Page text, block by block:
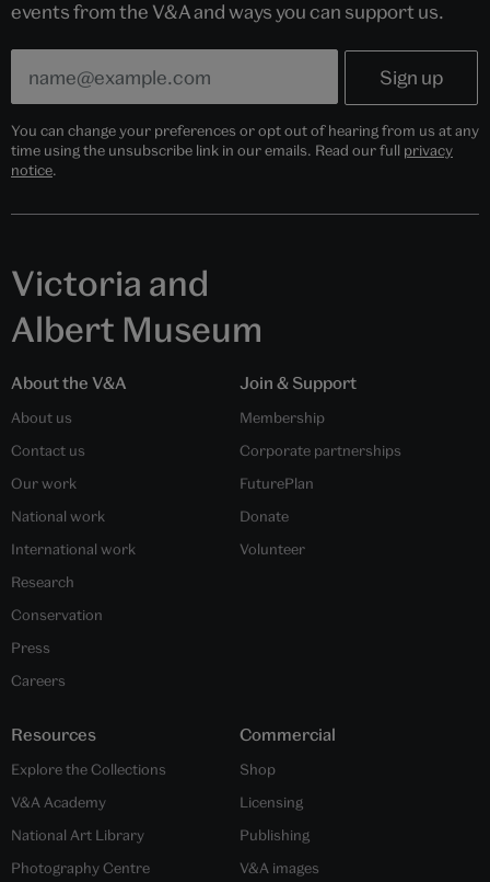
events from the V&A and ways you can support us.
You can change your preferences or opt out of hearing from us at any
time using the unsubscribe link in our emails. Read our full privacy
notice.
Victoria and
Albert Museum
About the V&A
About us
Contact us
Our work
National work
International work
Research
Conservation
Press
Careers
Join & Support
Membership
Corporate partnerships
FuturePlan
Donate
Volunteer
Resources
Explore the Collections
V&A Academy
National Art Library
Photography Centre
Commercial
Shop
Licensing
Publishing
V&A images